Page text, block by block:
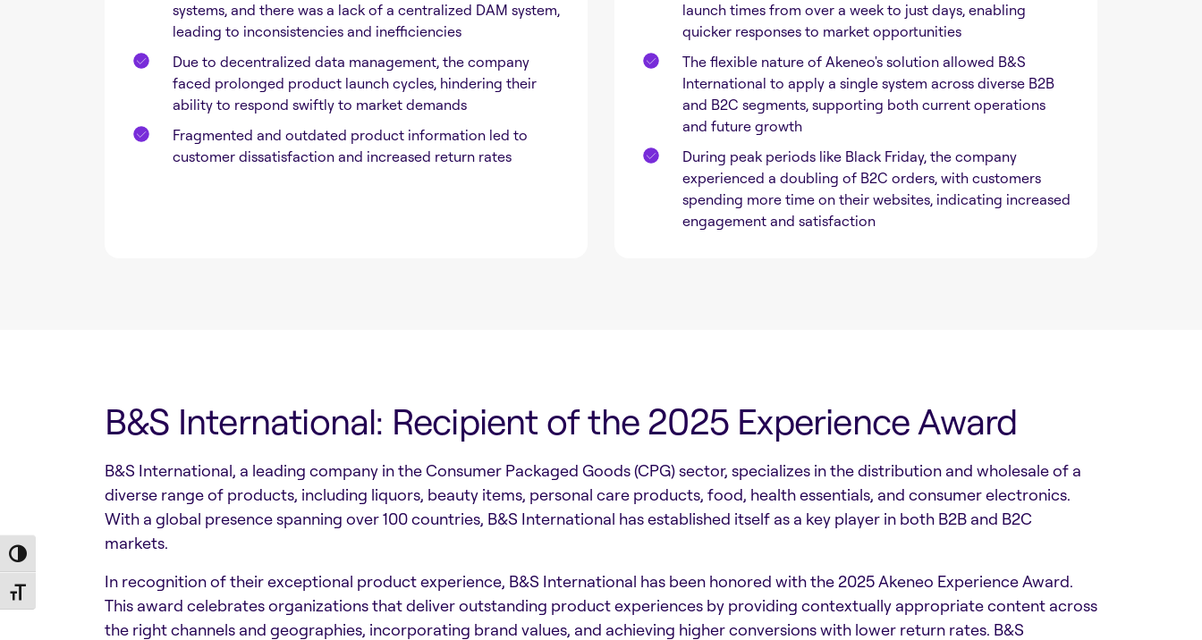
Toggle High Contrast
Toggle Font size
systems, and there was a lack of a centralized DAM system,
leading to inconsistencies and inefficiencies
Due to decentralized data management, the company
faced prolonged product launch cycles, hindering their
ability to respond swiftly to market demands
Fragmented and outdated product information led to
customer dissatisfaction and increased return rates
launch times from over a week to just days, enabling
quicker responses to market opportunities
The flexible nature of Akeneo's solution allowed B&S
International to apply a single system across diverse B2B
and B2C segments, supporting both current operations
and future growth
During peak periods like Black Friday, the company
experienced a doubling of B2C orders, with customers
spending more time on their websites, indicating increased
engagement and satisfaction
B&S International: Recipient of the 2025 Experience Award
B&S International, a leading company in the Consumer Packaged Goods (CPG) sector, specializes in the distribution and wholesale of a
diverse range of products, including liquors, beauty items, personal care products, food, health essentials, and consumer electronics.
With a global presence spanning over 100 countries, B&S International has established itself as a key player in both B2B and B2C
markets.
In recognition of their exceptional product experience, B&S International has been honored with the 2025 Akeneo Experience Award.
This award celebrates organizations that deliver outstanding product experiences by providing contextually appropriate content across
the right channels and geographies, incorporating brand values, and achieving higher conversions with lower return rates. B&S